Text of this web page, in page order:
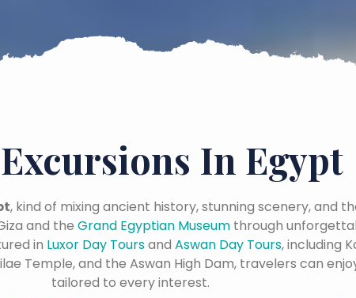
In Egypt
, kind of mixing ancient history, stunning scenery, and
and the Grand Egyptian Museumthrough
in Luxor Day Toursand Aswan Day Tours, including
Temple, and the Aswan High Dam, travelers can
tailored to every interest.